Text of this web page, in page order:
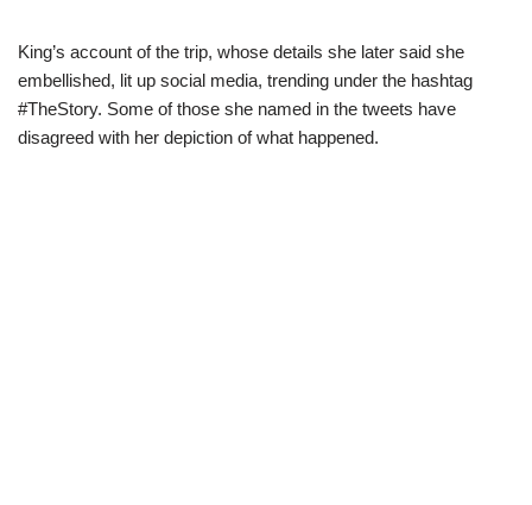
King’s account of the trip, whose details she later said she
embellished, lit up social media, trending under the hashtag
#TheStory. Some of those she named in the tweets have
disagreed with her depiction of what happened.